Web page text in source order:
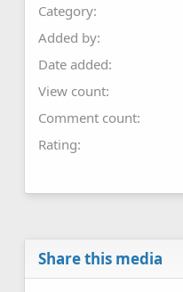
Category
Added by
Date added
View count
Comment count
Rating
Share this media